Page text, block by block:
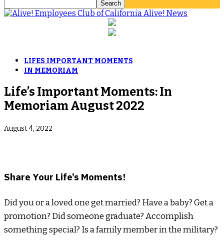
Alive! News
LIFES IMPORTANT MOMENTS
IN MEMORIAM
Life’s Important Moments: In
Memoriam August 2022
August 4, 2022
­Share Your Life’s Moments!
Did you or a loved one get married? Have a baby? Get a
promotion? Did someone graduate? Accomplish
something special? Is a family member in the military?